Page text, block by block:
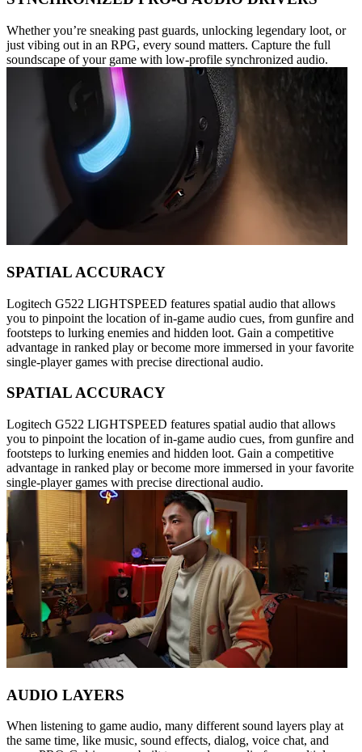
Whether you’re sneaking past guards, unlocking legendary loot, or
just vibing out in an RPG, every sound matters. Capture the full
soundscape of your game with low-profile synchronized audio.
SPATIAL ACCURACY
Logitech G522 LIGHTSPEED features spatial audio that allows
you to pinpoint the location of in-game audio cues, from gunfire and
footsteps to lurking enemies and hidden loot. Gain a competitive
advantage in ranked play or become more immersed in your favorite
single-player games with precise directional audio.
SPATIAL ACCURACY
Logitech G522 LIGHTSPEED features spatial audio that allows
you to pinpoint the location of in-game audio cues, from gunfire and
footsteps to lurking enemies and hidden loot. Gain a competitive
advantage in ranked play or become more immersed in your favorite
single-player games with precise directional audio.
AUDIO LAYERS
When listening to game audio, many different sound layers play at
the same time, like music, sound effects, dialog, voice chat, and